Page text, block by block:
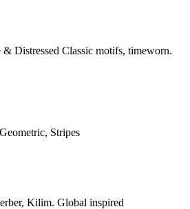
Distressed Classic motifs, timeworn.
Stripes
Kilim. Global inspired